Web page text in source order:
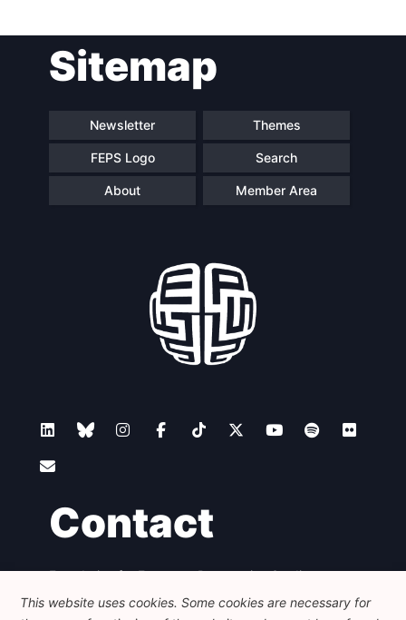
Sitemap
Newsletter Themes
FEPS Logo Search
About Member Area
Contact
Foundation for European Progressive Studies
Avenue des Arts - 46, 1000 Bruxelles
+32 223 46 900
info@feps-europe.eu
This website uses cookies. Some cookies are necessary for